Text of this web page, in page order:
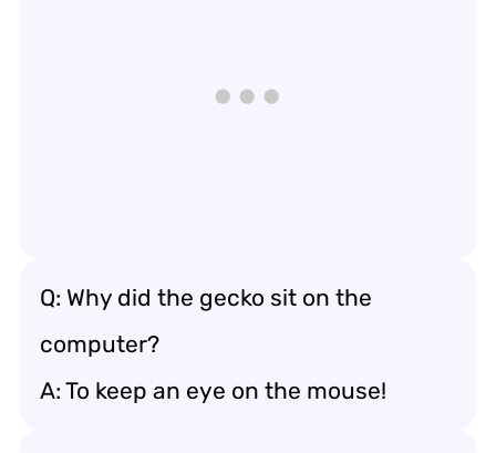
Q: Why did the gecko sit on the
computer?
A: To keep an eye on the mouse!